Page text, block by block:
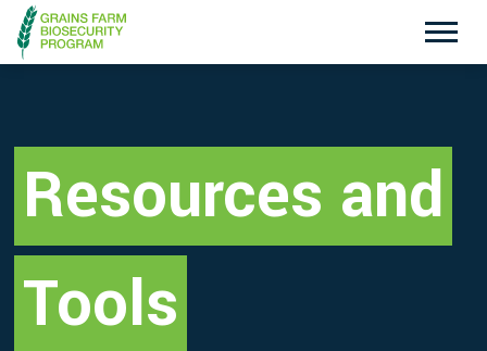
Search
Disclaimer
Exotic Plant Pest Hotline
1800 084 881
Emergency Animal Disease Watch Hotline
1800 675 888
Resources and
Tools